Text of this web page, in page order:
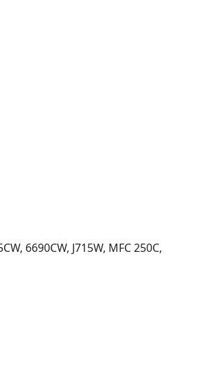
6690CW, J715W, MFC 250C,